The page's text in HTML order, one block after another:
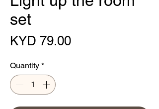
set
KYD 79.00Price
Quantity *